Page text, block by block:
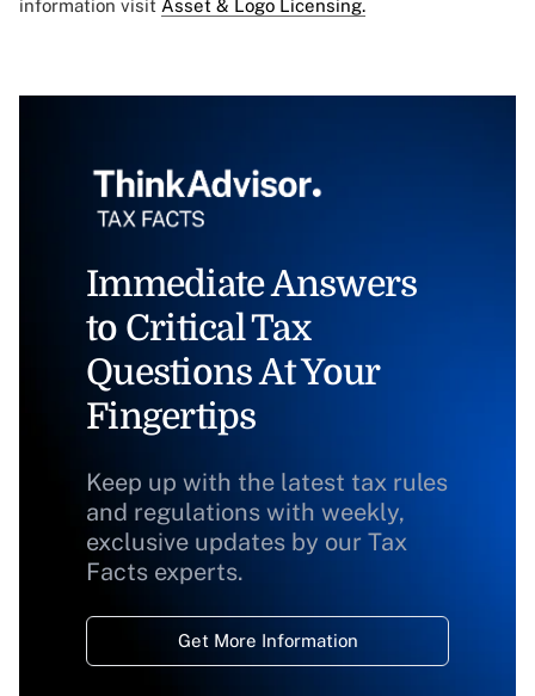
information visit Asset & Logo Licensing.
Immediate Answers
to Critical Tax
Questions At Your
Fingertips
Keep up with the latest tax rules
and regulations with weekly,
exclusive updates by our Tax
Facts experts.
Get More Information